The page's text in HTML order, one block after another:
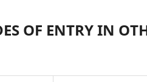
OF ENTRY IN